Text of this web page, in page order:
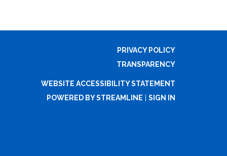
PRIVACY POLICY
TRANSPARENCY
WEBSITE ACCESSIBILITY STATEMENT
POWERED BY STREAMLINE
SIGN IN